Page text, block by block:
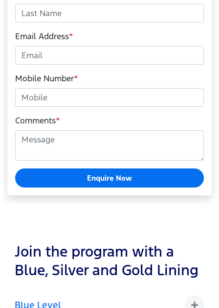
Email Address*
Mobile Number*
Comments*
Enquire Now
Join the program with a
Blue, Silver and Gold Lining
Blue Level